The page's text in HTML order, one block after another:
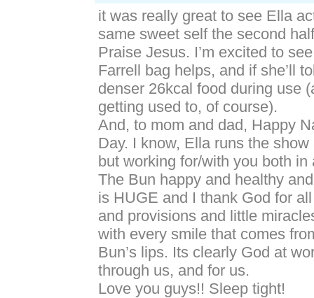
it was really great to see Ella
same sweet self the second
Praise Jesus. I’m excited to
Farrell bag helps, and if she’ll
denser 26kcal food during use
getting used to, of course).
And, to mom and dad, Happy
Day. I know, Ella runs the
but working for/with you both in
The Bun happy and healthy
is HUGE and I thank God for
and provisions and little
with every smile that comes
Bun’s lips. Its clearly God at
through us, and for us.
Love you guys!! Sleep tight!